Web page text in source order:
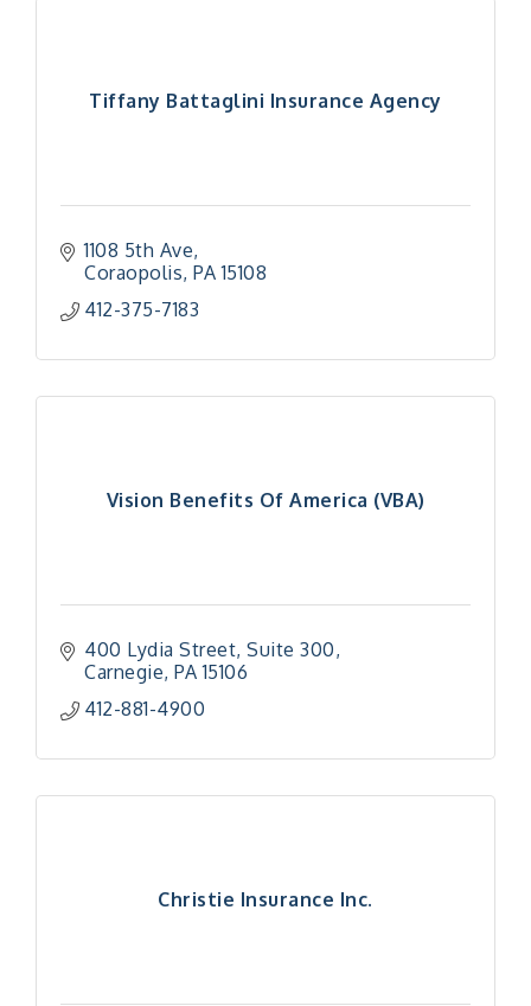
Tiffany Battaglini Insurance Agency
1108 5th Ave
Coraopolis PA 15108
412-375-7183
Vision Benefits Of America (VBA)
400 Lydia Street, Suite 300
Carnegie PA 15106
412-881-4900
Christie Insurance Inc.